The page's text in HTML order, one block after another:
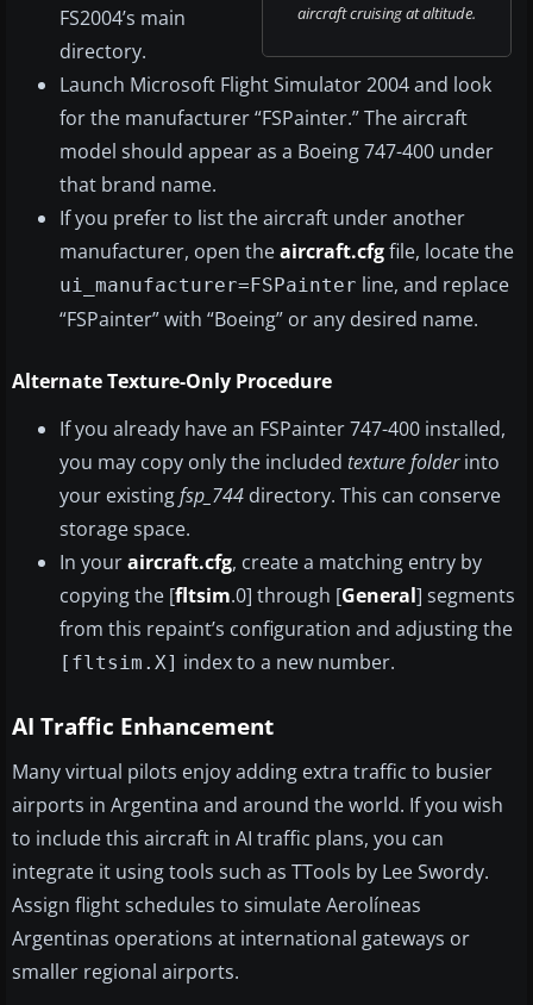
aircraft cruising at altitude.
FS2004’s main
directory.
Launch Microsoft Flight Simulator 2004 and look
for the manufacturer “FSPainter.” The aircraft
model should appear as a Boeing 747-400 under
that brand name.
If you prefer to list the aircraft under another
manufacturer, open theaircraft.cfgfile, locate the
ui_manufacturer=FSPainter line, and replace
“FSPainter” with “Boeing” or any desired name.
Alternate Texture-Only Procedure
If you already have an FSPainter 747-400 installed,
you may copy only the included texture folderinto
your existingfsp_744 directory. This can conserve
storage space.
In youraircraft.cfg, create a matching entry by
copying the [fltsim.0] through [General] segments
from this repaint’s configuration and adjusting the
[fltsim.X] index to a new number.
AI Traffic Enhancement
Many virtual pilots enjoy adding extra traffic to busier
airports in Argentina and around the world. If you wish
to include this aircraft in AI traffic plans, you can
integrate it using tools such as TTools by Lee Swordy.
Assign flight schedules to simulate Aerolíneas
Argentinas operations at international gateways or
smaller regional airports.